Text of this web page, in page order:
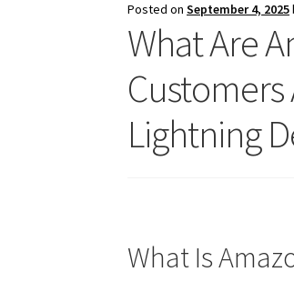
Posted onSeptember 4, 2025
What Are
Customers
Lightning
What Is